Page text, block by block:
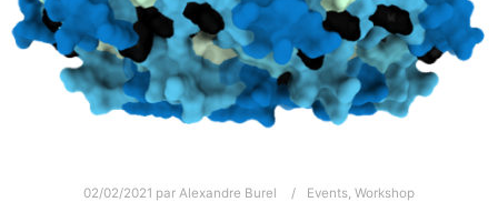
02/02/2021 par Alexandre Burel Events Workshop